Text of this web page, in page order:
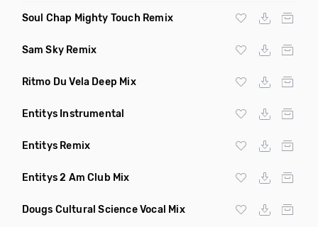
Soul Chap Mighty Touch Remix
Sam Sky Remix
Ritmo Du Vela Deep Mix
Entitys Instrumental
Entitys Remix
Entitys 2 Am Club Mix
Dougs Cultural Science Vocal Mix